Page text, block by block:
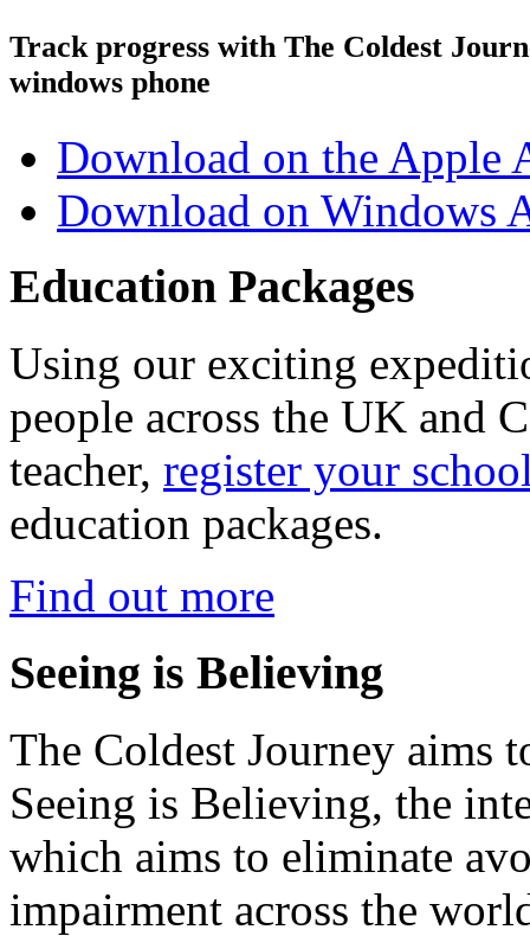
Track progress with The Coldest
windows phone
Download on the Apple
Download on Windows
Education Packages
Using our exciting
people across the UK and
teacher, register your
education packages.
Find out more
Seeing is Believing
The Coldest Journey aims
Seeing is Believing, the
which aims to eliminate
impairment across the